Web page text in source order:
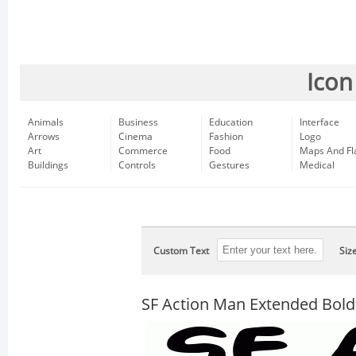
Animals
Arrows
Art
Buildings
Business
Cinema
Commerce
Controls
Education
Fashion
Food
Gestures
Interface
Logo
Maps And
Medical
Custom Text
SF Action Man Extended Bold